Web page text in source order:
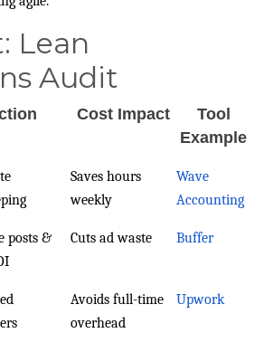
Lean
Audit
Cost Impact
Tool
Example
Saves hours
weekly
Wave
Accounting
posts &
Cuts ad waste Buffer
Avoids full-time
overhead
Upwork